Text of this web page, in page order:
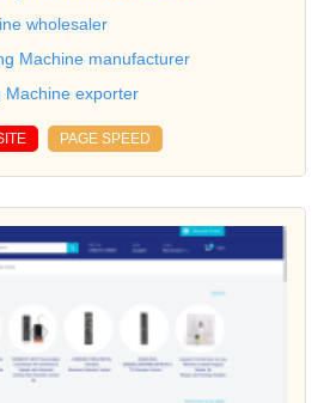
wholesaler
Machine manufacturer
Machine exporter
PAGE SPEED